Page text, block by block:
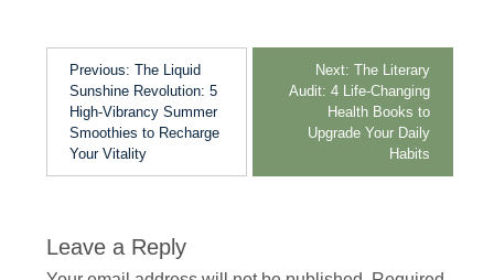
Previous: The Liquid
Sunshine Revolution: 5
High-Vibrancy Summer
Smoothies to Recharge
Your Vitality
Next: The Literary
Audit: 4 Life-Changing
Health Books to
Upgrade Your Daily
Habits
Leave a Reply